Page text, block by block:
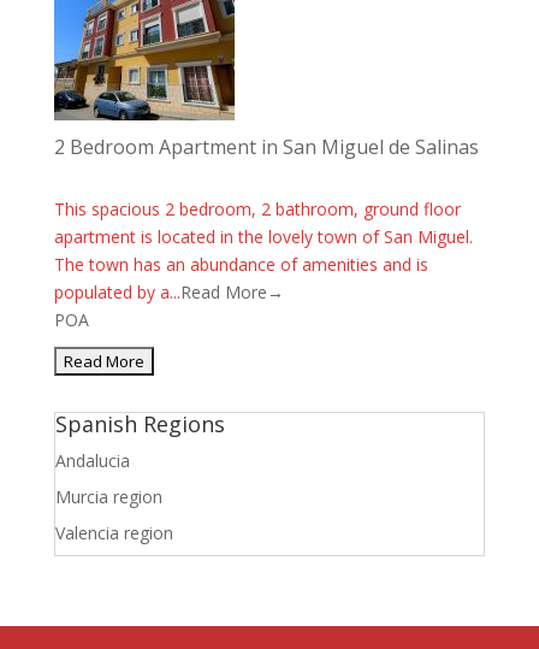
2 Bedroom Apartment in San Miguel de Salinas
This spacious 2 bedroom, 2 bathroom, ground floor
apartment is located in the lovely town of San Miguel.
The town has an abundance of amenities and is
populated by a...Read More→
POA
Spanish Regions
Andalucia
Murcia region
Valencia region